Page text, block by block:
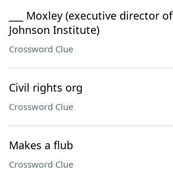
___ Moxley (executive director
Johnson Institute)
Crossword Clue
Civil rights org
Crossword Clue
Makes a flub
Crossword Clue